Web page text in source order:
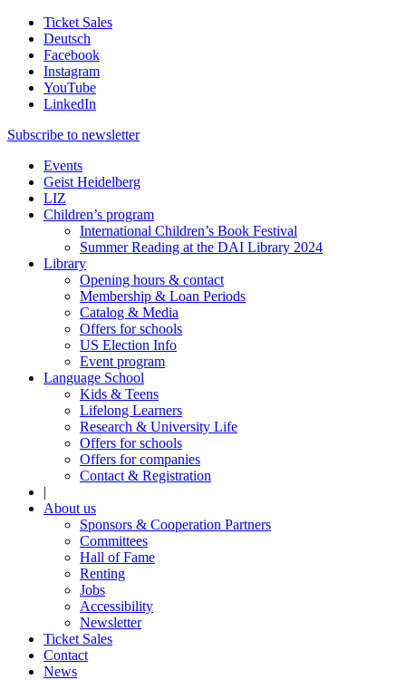
Ticket Sales
Deutsch
Facebook
Instagram
YouTube
LinkedIn
Subscribe to newsletter
Events
Geist Heidelberg
LIZ
Children’s program
International Children’s Book Festival
Summer Reading at the DAI Library 2024
Library
Opening hours & contact
Membership & Loan Periods
Catalog & Media
Offers for schools
US Election Info
Event program
Language School
Kids & Teens
Lifelong Learners
Research & University Life
Offers for schools
Offers for companies
Contact & Registration
|
About us
Sponsors & Cooperation Partners
Committees
Hall of Fame
Renting
Jobs
Accessibility
Newsletter
Ticket Sales
Contact
News